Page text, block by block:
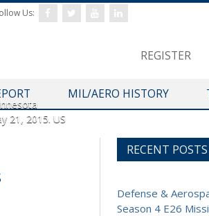
REGISTER
Us:
MIL/AERO HISTORY
21, 2015. US
RECENT POSTS
Defense &
Season 4 E26